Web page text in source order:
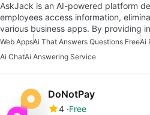
AskJack is an AI-powered platform
employees access information,
various business apps. By providing
Web AppsAi That Answers Questions FreeAi
Ai ChatAi Answering Service
DoNotPay
4 Free